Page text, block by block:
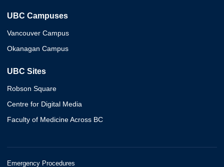
UBC Campuses
Vancouver Campus
Okanagan Campus
UBC Sites
Robson Square
Centre for Digital Media
Faculty of Medicine Across BC
Emergency Procedures